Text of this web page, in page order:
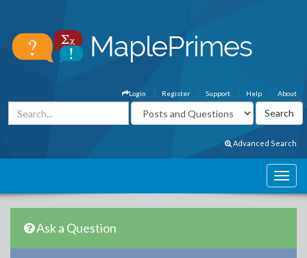
About
Help
Support
Register
Login
Advanced Search
Ask a Question